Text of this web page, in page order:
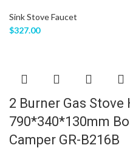
Sink Stove Faucet
$327.00
2 Burner Gas Stove
790*340*130mm
Camper GR-B216B